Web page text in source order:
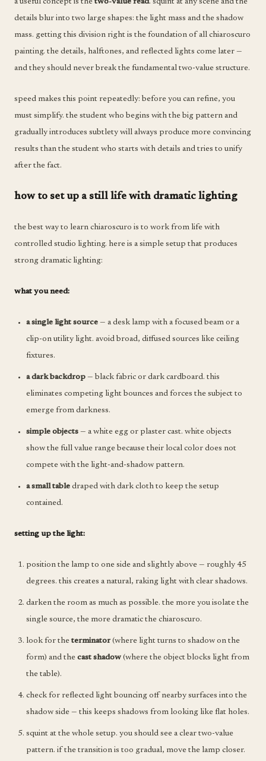
a useful concept is the two-value read. squint at any scene and the
details blur into two large shapes: the light mass and the shadow
mass. getting this division right is the foundation of all chiaroscuro
painting. the details, halftones, and reflected lights come later —
and they should never break the fundamental two-value structure.
speed makes this point repeatedly: before you can refine, you
must simplify. the student who begins with the big pattern and
gradually introduces subtlety will always produce more convincing
results than the student who starts with details and tries to unify
after the fact.
how to set up a still life with dramatic lighting
the best way to learn chiaroscuro is to work from life with
controlled studio lighting. here is a simple setup that produces
strong dramatic lighting:
what you need:
a single light source — a desk lamp with a focused beam or a
clip-on utility light. avoid broad, diffused sources like ceiling
fixtures.
a dark backdrop — black fabric or dark cardboard. this
eliminates competing light bounces and forces the subject to
emerge from darkness.
simple objects — a white egg or plaster cast. white objects
show the full value range because their local color does not
compete with the light-and-shadow pattern.
a small table draped with dark cloth to keep the setup
contained.
setting up the light:
position the lamp to one side and slightly above — roughly 45
degrees. this creates a natural, raking light with clear shadows.
darken the room as much as possible. the more you isolate the
single source, the more dramatic the chiaroscuro.
look for the terminator(where light turns to shadow on the
form) and the cast shadow (where the object blocks light from
the table).
check for reflected light bouncing off nearby surfaces into the
shadow side — this keeps shadows from looking like flat holes.
squint at the whole setup. you should see a clear two-value
pattern. if the transition is too gradual, move the lamp closer.